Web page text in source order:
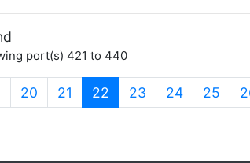
port(s) 421 to 440
20 21 22 (current)
23 24 25